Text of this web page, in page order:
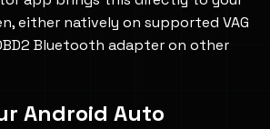
either natively on supported VAG
Bluetooth adapter on other
Android Auto